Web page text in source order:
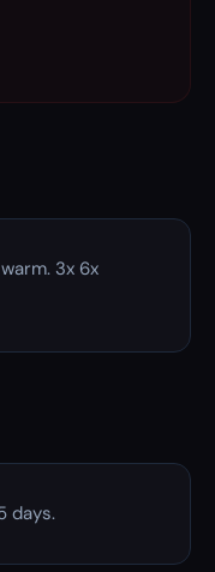
3x 6x
days.